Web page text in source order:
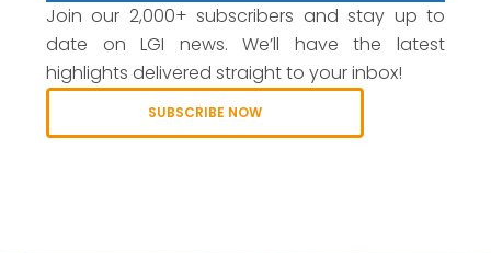
Join our 2,000+ subscribers and stay up to
date on LGI news. We’ll have the latest
highlights delivered straight to your inbox!
SUBSCRIBE NOW